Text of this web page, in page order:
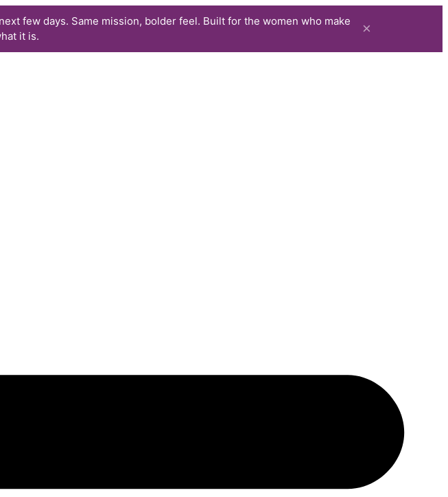
few days. Same mission, bolder feel. Built for the women who make
it is.
×